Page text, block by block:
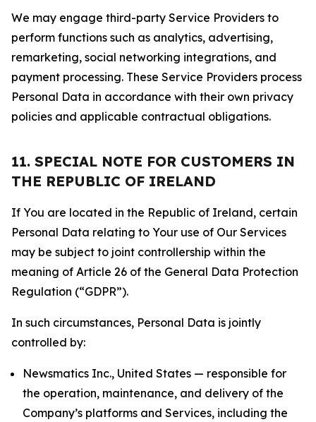
We may engage third-party Service Providers to
perform functions such as analytics, advertising,
remarketing, social networking integrations, and
payment processing. These Service Providers process
Personal Data in accordance with their own privacy
policies and applicable contractual obligations.
11. SPECIAL NOTE FOR CUSTOMERS IN
THE REPUBLIC OF IRELAND
If You are located in the Republic of Ireland, certain
Personal Data relating to Your use of Our Services
may be subject to joint controllership within the
meaning of Article 26 of the General Data Protection
Regulation (“GDPR”).
In such circumstances, Personal Data is jointly
controlled by:
Newsmatics Inc., United States — responsible for
the operation, maintenance, and delivery of the
Company’s platforms and Services, including the